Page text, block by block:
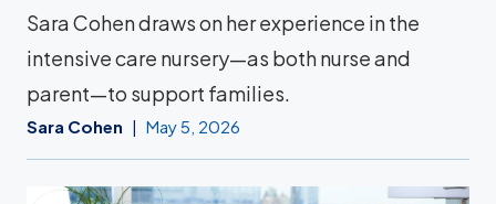
Sara Cohen draws on her experience in the
intensive care nursery—as both nurse and
parent—to support families.
Sara Cohen May 5, 2026